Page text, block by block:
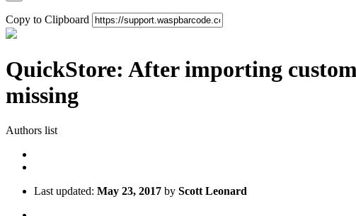
Copy to Clipboard
QuickStore: After importing
missing
Authors list
Last updated: May 23, 2017 by Scott Leonard